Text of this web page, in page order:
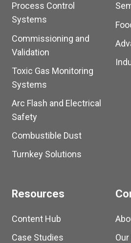
Process Control
Systems
Commissioning and
Validation
Toxic Gas Monitoring
Systems
Arc Flash and Electrical
Safety
Combustible Dust
Turnkey Solutions
Resources
Content Hub
Case Studies